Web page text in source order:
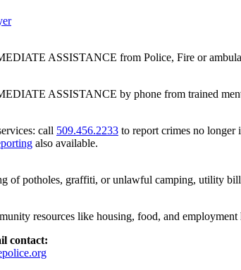
ASSISTANCE from Police, Fire or
ASSISTANCE by phone from trained
call 509.456.2233 to report crimes no longer
also available.
of potholes, graffiti, or unlawful camping, utility
resources like housing, food, and employment
contact: